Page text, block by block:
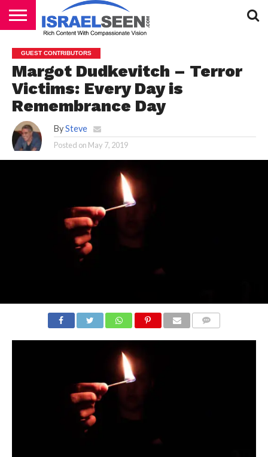
PODCASTS
GUEST CONTRIBUTORS
Margot Dudkevitch – Terror
Victims: Every Day is
Remembrance Day
By Steve
Posted on May 7, 2019